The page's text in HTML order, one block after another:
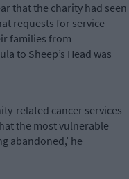
that the charity had seen
requests for service
families from
to Sheep’s Head was
related cancer services
the most vulnerable
abandoned,’ he